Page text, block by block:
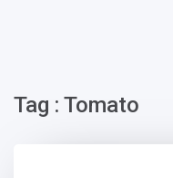
Tag : Tomato